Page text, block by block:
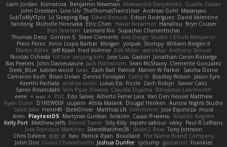
Quade Zaban
Aleksandra Davydenko
Benjamin Newman
Kumatora
Liam Jordan
Masanyao
Andreas Gohl
TheThomasTrainzUser
Line Ulv
John Dreessen
David Valentine
Edson Rodriguez
Dávid Borsodi
Lil Sleeping Bag
SubToMyYTplz
Bryn Couser
HanaYou
Hakar Kerarmor
Elric Chen
Michelle Hironaka
Yandong
Supachai Chanarittichai
Leonard Rio
Ben Seaman
Axis Design Studio | Elliott Benjamin
Steve Clements
Gordon S
Thomas Deisz
William Bergen II
Slompy
yotpak
Morgan
Ximo Llopis Barber
Piero Perez
Anthony Simuel
astroblur
Erik Miller
Fred Vollmer
Jeff Kissel
Martin Býšek
Jonathan Caron-Roberge
Gaston
Jose Luis
seryong kim
till toe
Nicolas Ocheda
Clemente Gonzalez
Sean McSharry
Jack Palmstrom
John Daineusaure
Bas Peeters
Sascha Donie
Marvin W Parker
Patrick
Zach Ball
Isaac
katren wood
Deek_Blue
Jason Eyre
Bradley Wilson
Cathy W
Dennis Torosyan
Brian Dolan
Cameron Koch
Xavier Caliz
Zach Robyn
Fizzle
Lukas Ess
andrea cerini
Keerthi Pachala
Benjamin Learmonth
Claudia Toyama
Von Piper Flowers
Søren Rosendahl
Van Den Heuvel Matthew
Alberto Ferrer Lara
Edo Salvej
Pzit
✧ 𝔪𝔞𝔯𝔦 ✧
eeee
Aurora Nights Studio
Dougal Henken
Attila Malarik
uujann
D1REW00F
Ryan Dunn
mura
Jose Espinoza
iiiimmmm
Matthias LN
SteelDriver
Henri49
Solid Jake
Ricardo Negrete
Саша Ячмень
Solacen
Martynas Gurskas
PlaytestDS
Aren
Paul R LeBlanc
vikky
sepehr sabour
Silly Killy
Benoît Texier
Matthew Jeffs
Kelly Port
Tony Johnson
Sadie J. Foxx
SilentWatcher28
Jose Francisco Martinez
The Name Brand Company
Bouillard
Patrick Ryan
Keu
皓欽 涂
Chris DeVere
Foxokles
garzatron
cyclump
Joshua Dunfee
Giulio Chiaramonte
John Doe